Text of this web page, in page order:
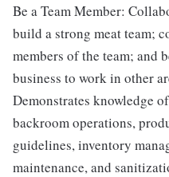
Be a Team Member:
build a strong meat team;
members of the team; and
business to work in other
Demonstrates knowledge
backroom operations,
guidelines, inventory
maintenance, and